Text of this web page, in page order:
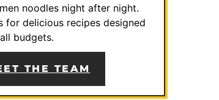
noodles night after night.
for delicious recipes designed
budgets.
THE TEAM